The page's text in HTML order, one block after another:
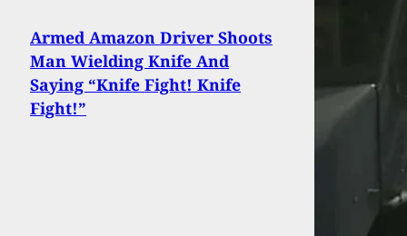
Armed Amazon Driver Shoots
Man Wielding Knife And
Saying “Knife Fight! Knife
Fight!”